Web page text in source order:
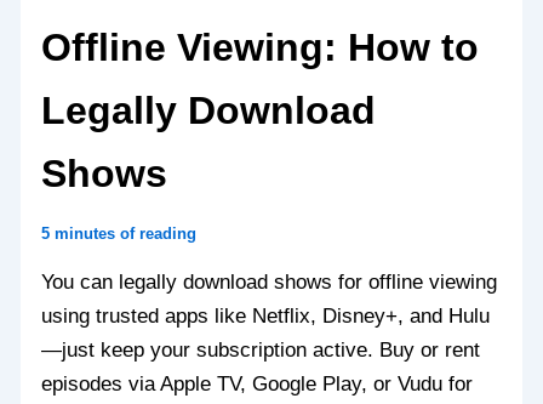
Offline Viewing: How to
Legally Download
Shows
5 minutes of reading
You can legally download shows for offline viewing
using trusted apps like Netflix, Disney+, and Hulu
—just keep your subscription active. Buy or rent
episodes via Apple TV, Google Play, or Vudu for